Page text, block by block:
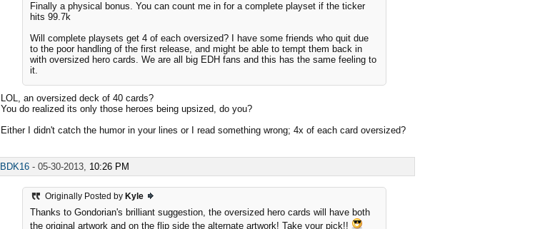
Finally a physical bonus. You can count me in for a complete playset if the ticker
hits 99.7k
Will complete playsets get 4 of each oversized? I have some friends who quit due
to the poor handling of the first release, and might be able to tempt them back in
with oversized hero cards. We are all big EDH fans and this has the same feeling to
it.
LOL, an oversized deck of 40 cards?
You do realized its only those heroes being upsized, do you?
Either I didn't catch the humor in your lines or I read something wrong; 4x of each card oversized?
BDK16 - 05-30-2013, 10:26 PM
Originally Posted by Kyle
Thanks to Gondorian's brilliant suggestion, the oversized hero cards will have both
the original artwork and on the flip side the alternate artwork! Take your pick!!